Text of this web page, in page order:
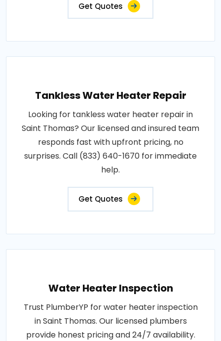
Get Quotes
Tankless Water Heater Repair
Looking for tankless water heater repair in
Saint Thomas? Our licensed and insured team
responds fast with upfront pricing, no
surprises. Call (833) 640-1670 for immediate
help.
Get Quotes
Water Heater Inspection
Trust PlumberYP for water heater inspection
in Saint Thomas. Our licensed plumbers
provide honest pricing and 24/7 availability.